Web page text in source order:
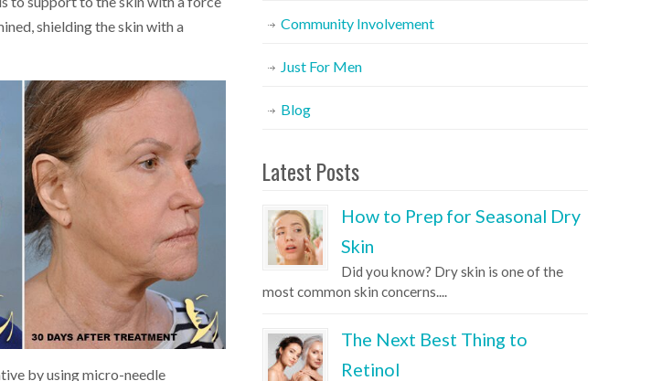
shielding the skin with a
by using micro-needle
Community Involvement
Just For Men
Blog
Latest Posts
How to Prep for Seasonal Dry
Skin
Did you know? Dry skin is one of the
most common skin concerns....
The Next Best Thing to
Retinol